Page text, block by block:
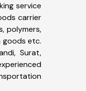
service
carrier
polymers,
goods etc.
Surat,